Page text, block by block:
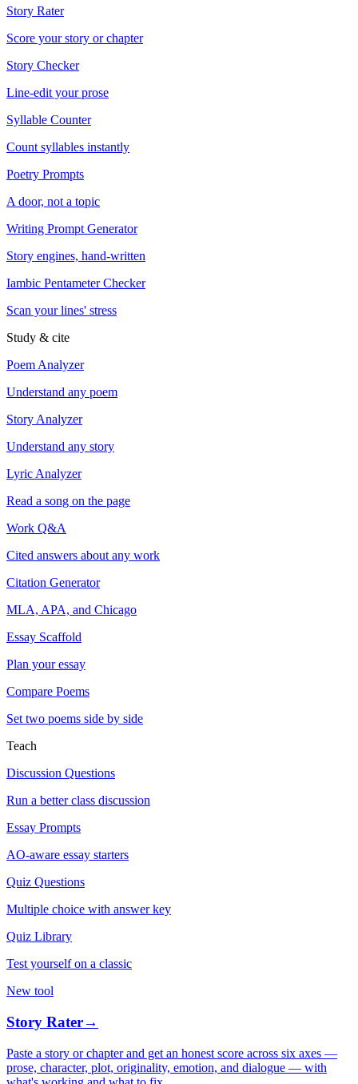
Story Rater
Score your story or chapter
Story Checker
Line-edit your prose
Syllable Counter
Count syllables instantly
Poetry Prompts
A door, not a topic
Writing Prompt Generator
Story engines, hand-written
Iambic Pentameter Checker
Scan your lines' stress
Study & cite
Poem Analyzer
Understand any poem
Story Analyzer
Understand any story
Lyric Analyzer
Read a song on the page
Work Q&A
Cited answers about any work
Citation Generator
MLA, APA, and Chicago
Essay Scaffold
Plan your essay
Compare Poems
Set two poems side by side
Teach
Discussion Questions
Run a better class discussion
Essay Prompts
AO-aware essay starters
Quiz Questions
Multiple choice with answer key
Quiz Library
Test yourself on a classic
New tool
Story Rater→
Paste a story or chapter and get an honest score across six axes —
prose, character, plot, originality, emotion, and dialogue — with